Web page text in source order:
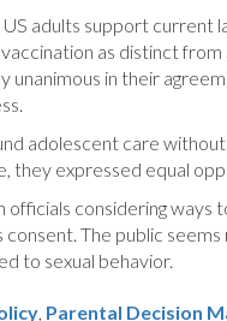
adults support
as distinct
in their
adolescent care
they expressed equal
considering
The public
to sexual behavior.
, Parental Decision